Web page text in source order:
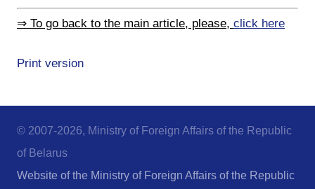
⇒ To go back to the main article, please, click here
Print version
© 2007-2026, Ministry of Foreign Affairs of the Republic
of Belarus
Website of the Ministry of Foreign Affairs of the Republic